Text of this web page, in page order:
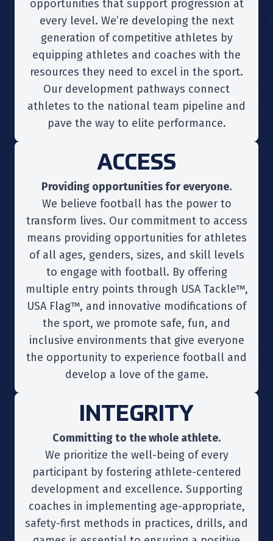
opportunities that support progression at
every level. We’re developing the next
generation of competitive athletes by
equipping athletes and coaches with the
resources they need to excel in the sport.
Our development pathways connect
athletes to the national team pipeline and
pave the way to elite performance.
ACCESS
Providing opportunities for everyone.
We believe football has the power to
transform lives. Our commitment to access
means providing opportunities for athletes
of all ages, genders, sizes, and skill levels
to engage with football. By offering
multiple entry points through USA Tackle™,
USA Flag™, and innovative modifications of
the sport, we promote safe, fun, and
inclusive environments that give everyone
the opportunity to experience football and
develop a love of the game.
INTEGRITY
Committing to the whole athlete.
We prioritize the well-being of every
participant by fostering athlete-centered
development and excellence. Supporting
coaches in implementing age-appropriate,
safety-first methods in practices, drills, and